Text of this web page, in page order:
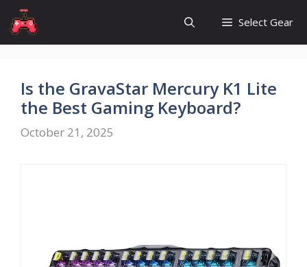
Skip
to
content
Select Gear
Is the GravaStar Mercury K1 Lite
the Best Gaming Keyboard?
October 21, 2025